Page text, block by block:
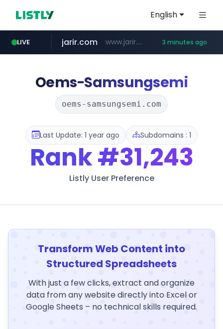
English
LIVE
hexam.net ***.hexam.net/*****
jarir.com www.jarir.com/*****/*****... 3 minutes ago
b2bmecca.co.kr ***.b2bmecca.co.kr/*******/*****...
naver.com ***.****.naver.com/*********/*****...
Oems-Samsungsemi
oems-samsungsemi.com
Last Update: 1 year ago Subdomains : 1
Rank#31,243
Listly User Preference
Transform Web Content into
Structured Spreadsheets
With just a few clicks, extract and organize
data from any website directly into Excel or
Google Sheets – no technical skills required.